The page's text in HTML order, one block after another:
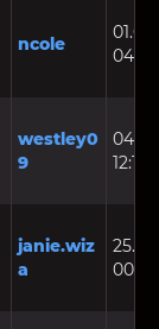
ncole
westley0
9
janie.wiz
a